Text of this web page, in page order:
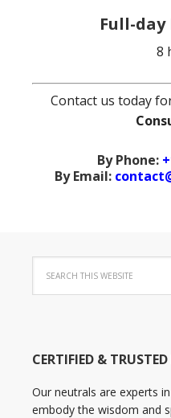
Full-
8
Contact us today
By Phone:
By Email:
CERTIFIED &
Our neutrals are experts
embody the wisdom and